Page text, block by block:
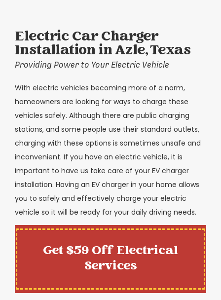
Electric Car Charger
Installation in Azle, Texas
Providing Power to Your Electric Vehicle
With electric vehicles becoming more of a norm,
homeowners are looking for ways to charge these
vehicles safely. Although there are public charging
stations, and some people use their standard outlets,
charging with these options is sometimes unsafe and
inconvenient. If you have an electric vehicle, it is
important to have us take care of your EV charger
installation. Having an EV charger in your home allows
you to safely and effectively charge your electric
vehicle so it will be ready for your daily driving needs.
Get $59 Off Electrical
Services